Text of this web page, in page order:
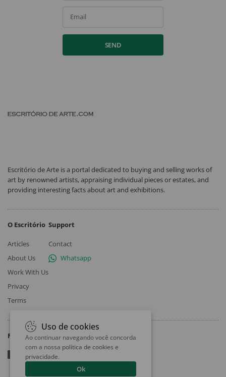
Email
SEND
Escritório de Arte is a portal dedicated to buying and selling works of
art by renowned artists, appraising individual pieces or estates, and
providing interesting facts about art and exhibitions.
O Escritório
Articles
About Us
Work With Us
Privacy
Terms
Support
Contact
Whatsapp
Follow
Uso de cookies
Ao continuar navegando você concorda
com a nossa política de cookies e
privacidade.
Ok